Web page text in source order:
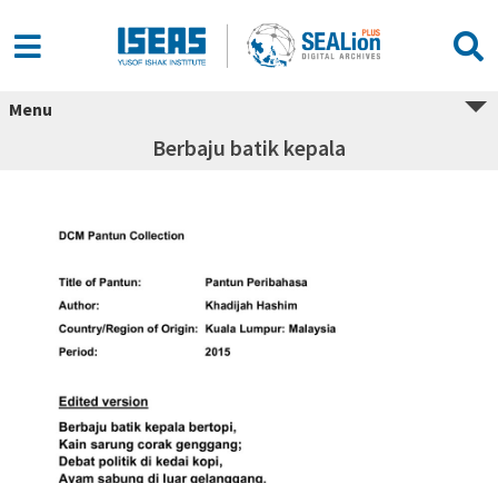
Menu
Berbaju batik kepala